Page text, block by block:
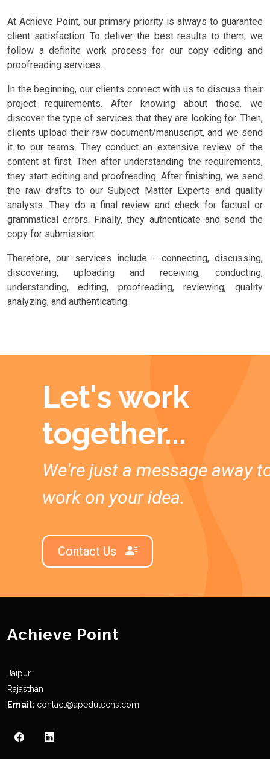
At Achieve Point, our primary priority is always to guarantee
client satisfaction. To deliver the best results to them, we
follow a definite work process for our copy editing and
proofreading services.
In the beginning, our clients connect with us to discuss their
project requirements. After knowing about those, we
discover the type of services that they are looking for. Then,
clients upload their raw document/manuscript, and we send
it to our teams. They conduct an extensive review of the
content at first. Then after understanding the requirements,
they start editing and proofreading. After finishing, we send
the raw drafts to our Subject Matter Experts and quality
analysts. They do a final review and check for factual or
grammatical errors. Finally, they authenticate and send the
copy for submission.
Therefore, our services include - connecting, discussing,
discovering, uploading and receiving, conducting,
understanding, editing, proofreading, reviewing, quality
analyzing, and authenticating.
Let's work
together...
We're just a message away
work on your idea.
Contact Us
Achieve Point
Jaipur
Rajasthan
Email: contact@apedutechs.com